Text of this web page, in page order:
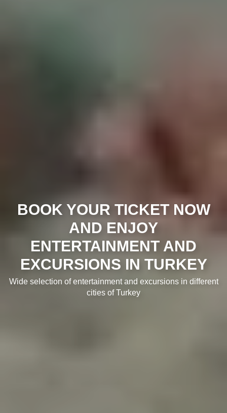
BOOK YOUR TICKET NOW
AND ENJOY
ENTERTAINMENT AND
EXCURSIONS IN TURKEY
Wide selection of entertainment and excursions in different
cities of Turkey